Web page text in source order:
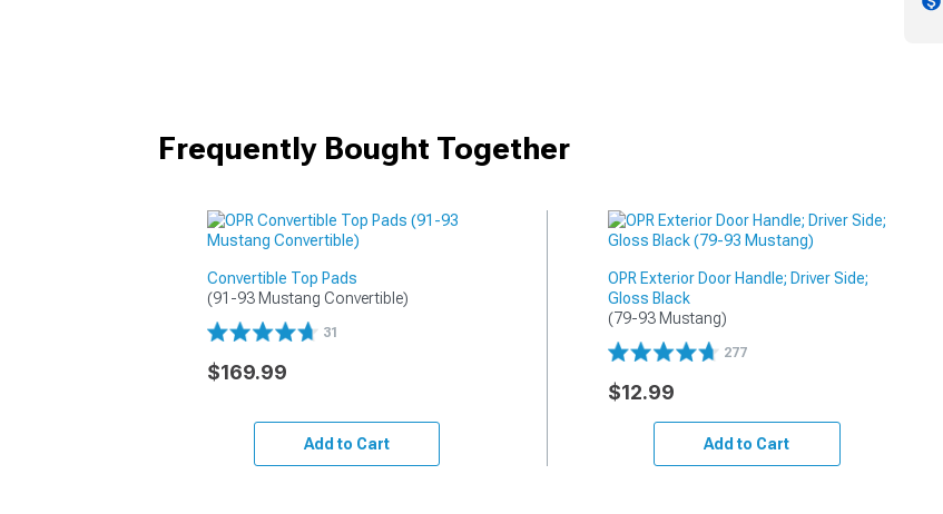
Frequently Bought Together
Convertible Top Pads
(91-93 Mustang Convertible)
31
$169.99
Add to Cart
OPR Exterior Door Handle; Driver Side;
Gloss Black
(79-93 Mustang)
277
$12.99
Add to Cart